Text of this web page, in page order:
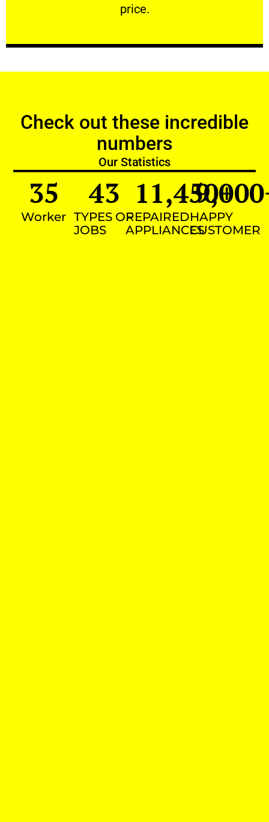
price.
Check out these incredible
numbers
Our Statistics
Worker
35
TYPES OF
JOBS
43
REPAIRED
APPLIANCES
11,450+
HAPPY
CUSTOMER
9,000